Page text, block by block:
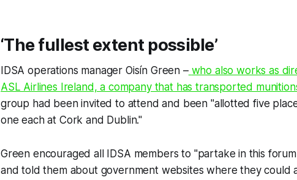
‘The fullest extent possible’
IDSA operations manager Oisín Green – who also works as
ASL Airlines Ireland, a company that has transported
group had been invited to attend and been "allotted five
one each at Cork and Dublin."
Green encouraged all IDSA members to "partake in this
and told them about government websites where they could